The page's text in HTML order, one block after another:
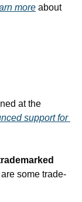
more about
at the
support for
some trade-